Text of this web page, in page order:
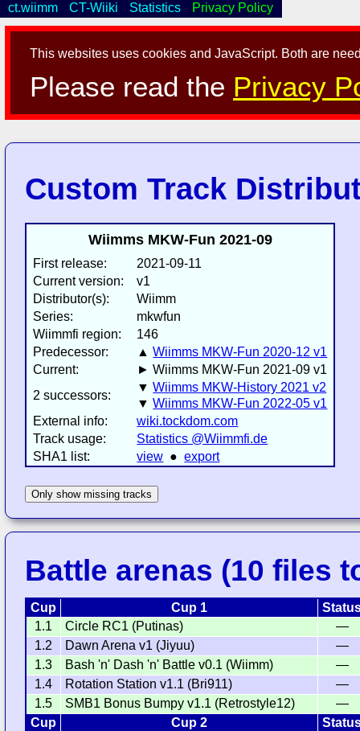
This websites uses cookies and JavaScript. Both are
Please read the Privacy
ct.wiimm CT-Wiiki Statistics Privacy Policy
Custom Track
Wiimms MKW-Fun 2021-09
First release:
2021-09-11
Current version:
v1
Distributor(s):
Wiimm
Series:
mkwfun
Wiimmfi region:
146
Predecessor:
▲Wiimms MKW-Fun 2020-12 v1
Current:
► Wiimms MKW-Fun 2021-09 v1
2 successors:
▼Wiimms MKW-History 2021 v2
▼Wiimms MKW-Fun 2022-05 v1
External info:
wiki.tockdom.com
Track usage:
Statistics @Wiimmfi.de
SHA1 list:
view ●export
Only show missing tracks
Battle arenas (10 files
Cup Cup 1
1.1
Circle RC1 (Putinas)
—
1.2
Dawn Arena v1 (Jiyuu)
—
1.3
Bash 'n' Dash 'n' Battle v0.1 (Wiimm)
—
1.4
Rotation Station v1.1 (Bri911)
—
1.5
SMB1 Bonus Bumpy v1.1 (Retrostyle12)
—
Cup
Cup 2